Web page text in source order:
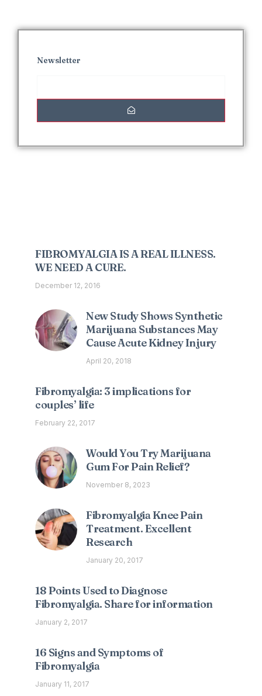
Newsletter
FIBROMYALGIA IS A REAL ILLNESS.
WE NEED A CURE.
December 12, 2016
New Study Shows Synthetic
Marijuana Substances May
Cause Acute Kidney Injury
April 20, 2018
Fibromyalgia: 3 implications for
couples’ life
February 22, 2017
Would You Try Marijuana
Gum For Pain Relief?
November 8, 2023
Fibromyalgia Knee Pain
Treatment. Excellent
Research
January 20, 2017
18 Points Used to Diagnose
Fibromyalgia. Share for information
January 2, 2017
16 Signs and Symptoms of
Fibromyalgia
January 11, 2017